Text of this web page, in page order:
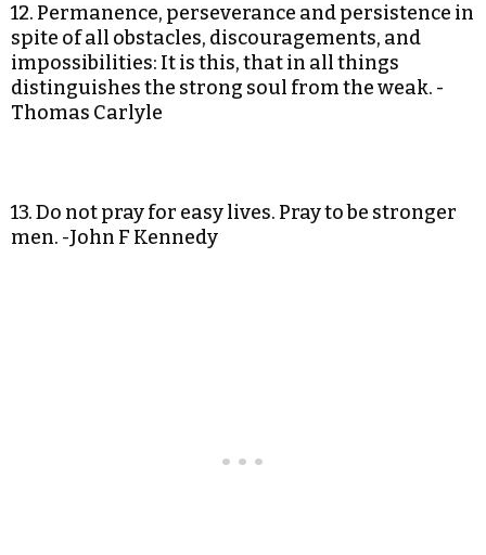
12. Permanence, perseverance and persistence in
spite of all obstacles, discouragements, and
impossibilities: It is this, that in all things
distinguishes the strong soul from the weak. -
Thomas Carlyle
13. Do not pray for easy lives. Pray to be stronger
men. -John F Kennedy